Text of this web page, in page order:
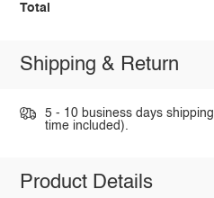
Total
Shipping & Return
5 - 10 business days
time included).
Product Details